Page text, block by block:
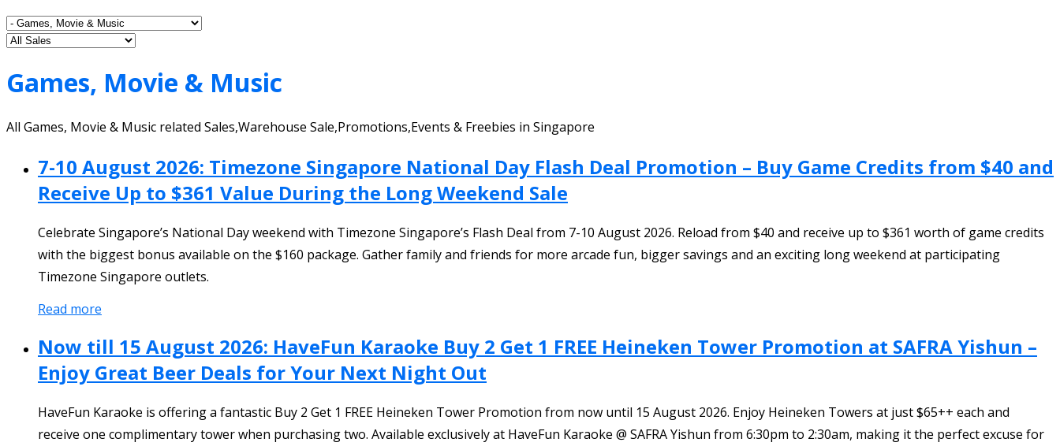
Games, Movie & Music
All Games, Movie & Music related Sales,Warehouse Sale,Promotions,Events & Freebies in Singapore
7-10 August 2026: Timezone Singapore National Day Flash Deal Promotion – Buy Game Credits from $40 and
Receive Up to $361 Value During the Long Weekend Sale
Celebrate Singapore’s National Day weekend with Timezone Singapore’s Flash Deal from 7-10 August 2026. Reload from $40 and receive up to $361 worth of game credits
with the biggest bonus available on the $160 package. Gather family and friends for more arcade fun, bigger savings and an exciting long weekend at participating
Timezone Singapore outlets.
Read more
Now till 15 August 2026: HaveFun Karaoke Buy 2 Get 1 FREE Heineken Tower Promotion at SAFRA Yishun –
Enjoy Great Beer Deals for Your Next Night Out
HaveFun Karaoke is offering a fantastic Buy 2 Get 1 FREE Heineken Tower Promotion from now until 15 August 2026. Enjoy Heineken Towers at just $65++ each and
receive one complimentary tower when purchasing two. Available exclusively at HaveFun Karaoke @ SAFRA Yishun from 6:30pm to 2:30am, making it the perfect excuse for